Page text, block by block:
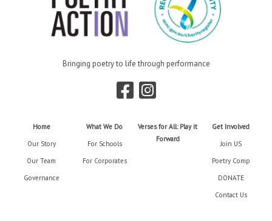
Bringing poetry to life through performance
Home
Our Story
Our Team
Governance
What We Do
For Schools
For Corporates
Verses for All: Play it
Forward
Get Involved
Join US
Poetry Comp
DONATE
Contact Us